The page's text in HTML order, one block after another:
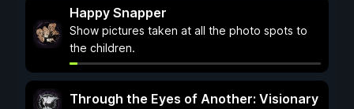
Happy Snapper
Show pictures taken at all the photo spots to
the children.
Through the Eyes of Another: Visionary